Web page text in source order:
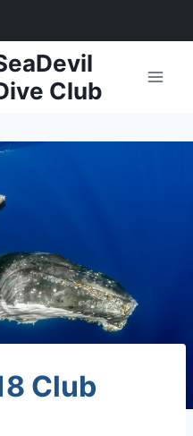
Club
Club